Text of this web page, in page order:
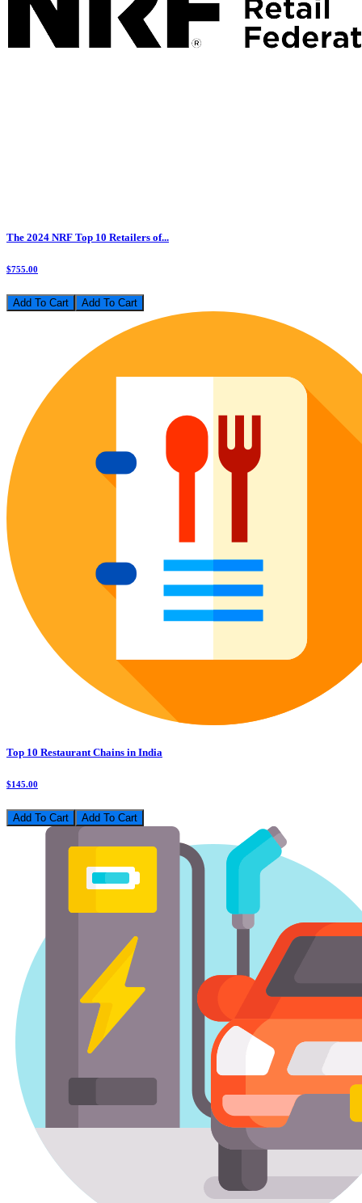
The 2024 NRF Top 10 Retailers of...
$755.00
Add To Cart
Top 10 Restaurant Chains in India
$145.00
Add To Cart